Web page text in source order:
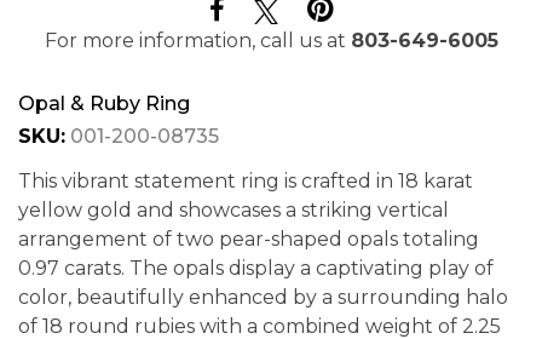
For more information, call us at 803-649-6005
Opal & Ruby Ring
SKU: 001-200-08735
This vibrant statement ring is crafted in 18 karat
yellow gold and showcases a striking vertical
arrangement of two pear-shaped opals totaling
0.97 carats. The opals display a captivating play of
color, beautifully enhanced by a surrounding halo
of 18 round rubies with a combined weight of 2.25